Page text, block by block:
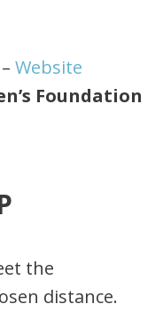
–Website
Foundation
the
distance.